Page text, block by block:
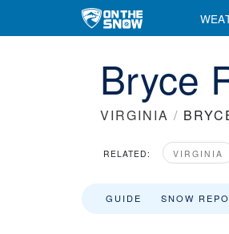
Bryce
VIRGINIA /
RELATED: VIRGINIA
GUIDE SNOW